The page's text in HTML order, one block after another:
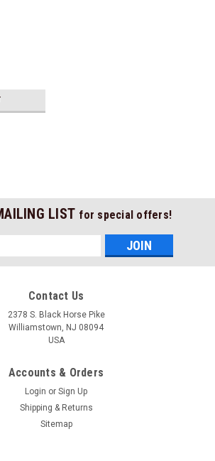
LIST for special offers!
Contact Us
2378 S. Black Horse Pike
Williamstown, NJ 08094
USA
Accounts & Orders
Login or Sign Up
Shipping & Returns
Sitemap